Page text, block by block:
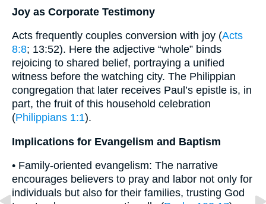
Joy as Corporate Testimony
Acts frequently couples conversion with joy (Acts
8:8; 13:52). Here the adjective “whole” binds
rejoicing to shared belief, portraying a unified
witness before the watching city. The Philippian
congregation that later receives Paul’s epistle is, in
part, the fruit of this household celebration
(Philippians 1:1).
Implications for Evangelism and Baptism
• Family-oriented evangelism: The narrative
encourages believers to pray and labor not only for
individuals but also for their families, trusting God